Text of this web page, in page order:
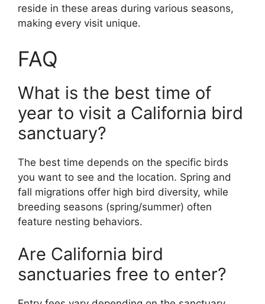
reside in these areas during various seasons,
making every visit unique.
FAQ
What is the best time of
year to visit a California bird
sanctuary?
The best time depends on the specific birds
you want to see and the location. Spring and
fall migrations offer high bird diversity, while
breeding seasons (spring/summer) often
feature nesting behaviors.
Are California bird
sanctuaries free to enter?